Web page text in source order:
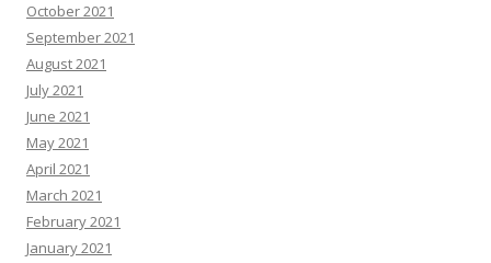
October 2021
September 2021
August 2021
July 2021
June 2021
May 2021
April 2021
March 2021
February 2021
January 2021